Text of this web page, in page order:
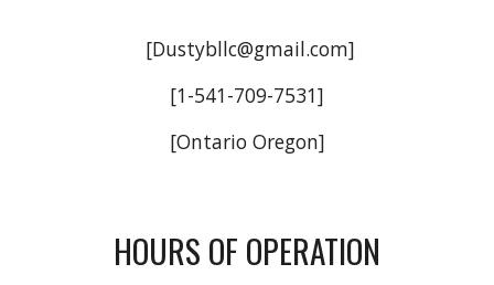
[Dustybllc@gmail.com]
[1-541-709-7531]
[Ontario Oregon]
HOURS OF OPERATION